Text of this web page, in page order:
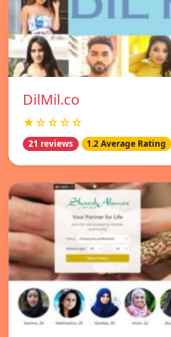
DilMil.co
★☆☆☆☆
21 reviews 1.2 Average Rating